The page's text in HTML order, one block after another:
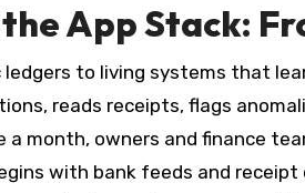
App Stack:
to living systems that
reads receipts, flags
month, owners and finance
with bank feeds and